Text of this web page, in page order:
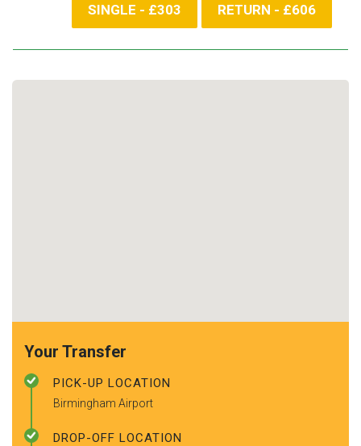
SINGLE - £303 RETURN - £606
Your Transfer
PICK-UP LOCATION
Birmingham Airport
DROP-OFF LOCATION